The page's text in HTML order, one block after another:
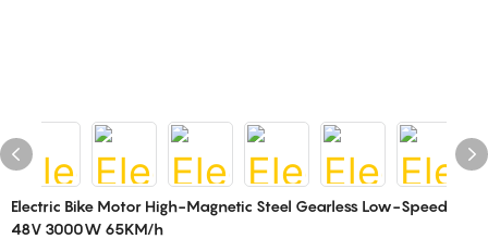
Electric Bike Motor High-Magnetic Steel Gearless Low-Speed
48V 3000W 65KM/h